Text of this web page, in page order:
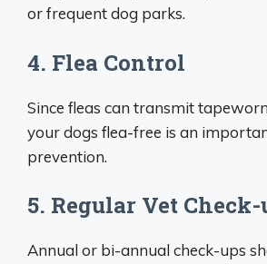
or frequent dog parks.
4. Flea Control
Since fleas can transmit
your dogs flea-free is an
prevention.
5. Regular Vet Check-
Annual or bi-annual check-ups